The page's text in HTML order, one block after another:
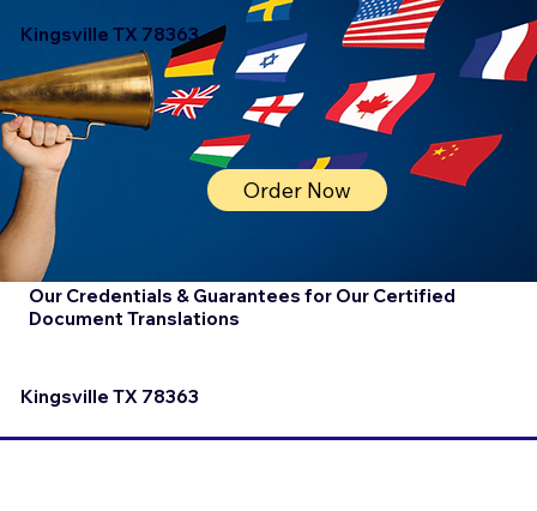
Kingsville TX 78363
Order Now
Our Credentials & Guarantees for Our Certified
Document Translations
Kingsville TX 78363